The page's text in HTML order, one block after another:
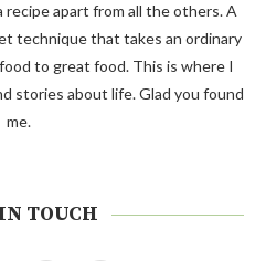
apart from all the others. A
technique that takes an ordinary
to great food. This is where I
stories about life. Glad you found
me.
TOUCH